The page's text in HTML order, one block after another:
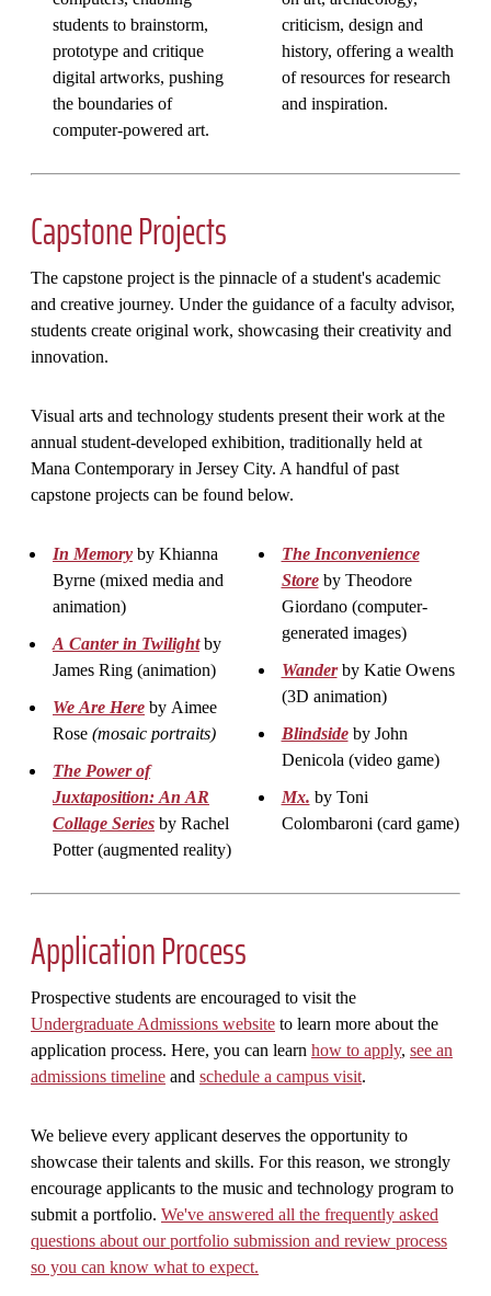
students to brainstorm,
prototype and critique
digital artworks, pushing
the boundaries of
computer-powered art.
criticism, design and
history, offering a wealth
of resources for research
and inspiration.
Capstone Projects
The capstone project is the pinnacle of a student's academic
and creative journey. Under the guidance of a faculty advisor,
students create original work, showcasing their creativity and
innovation.
Visual arts and technology students present their work at the
annual student-developed exhibition, traditionally held at
Mana Contemporary in Jersey City. A handful of past
capstone projects can be found below.
In Memory by Khianna
Byrne (mixed media and
animation)
A Canter in Twilightby
James Ring (animation)
We Are Here by Aimee
Rose (mosaic portraits)
The Power of
Juxtaposition: An AR
Collage Series by Rachel
Potter (augmented reality)
The Inconvenience
Store by Theodore
Giordano (computer-
generated images)
Wanderby Katie Owens
(3D animation)
Blindside by John
Denicola (video game)
Mx. by Toni
Colombaroni (card game)
Application Process
Prospective students are encouraged to visit the
Undergraduate Admissions website to learn more about the
application process. Here, you can learn how to apply, see an
admissions timeline and schedule a campus visit.
We believe every applicant deserves the opportunity to
showcase their talents and skills. For this reason, we strongly
encourage applicants to the music and technology program to
submit a portfolio. We've answered all the frequently asked
questions about our portfolio submission and review process
so you can know what to expect.